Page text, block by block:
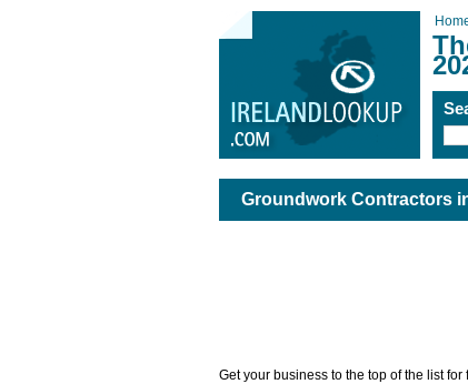
Groundwork Contractors
Get your business to the top of the list for